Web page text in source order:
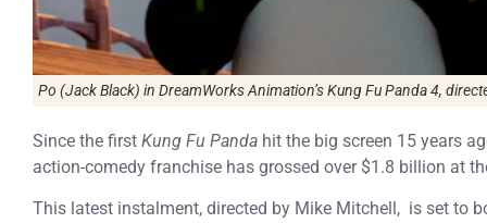
Po (Jack Black) in DreamWorks Animation’s Kung Fu Panda 4,
Since the first Kung Fu Panda hit the big screen 15 years
action-comedy franchise has grossed over $1.8 billion at
This latest instalment, directed by Mike Mitchell, is set to